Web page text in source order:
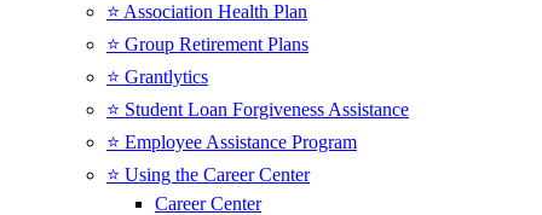
⭐️ Association Health Plan
⭐️ Group Retirement Plans
⭐️ Grantlytics
⭐️ Student Loan Forgiveness Assistance
⭐️ Employee Assistance Program
⭐️ Using the Career Center
Career Center